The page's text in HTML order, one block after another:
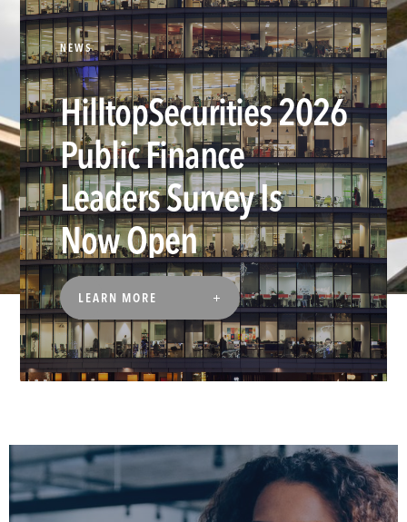
NEWS
HilltopSecurities 2026
Public Finance
Leaders Survey Is
Now Open
LEARN MORE